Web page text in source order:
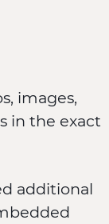
images,
in the exact
additional